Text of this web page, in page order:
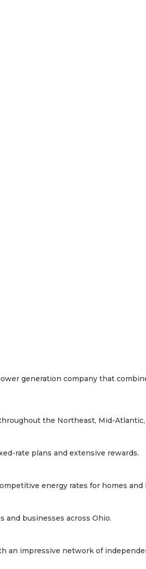
generation company that
the Northeast, Mid-Atlantic,
rate plans and extensive rewards.
energy rates for homes and
and businesses across Ohio.
an impressive network of